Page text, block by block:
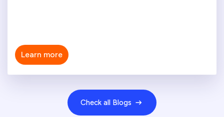
Learn more
Check all Blogs